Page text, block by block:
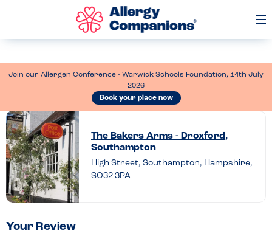
Join our Allergen Conference - Warwick Schools Foundation, 14th July
2026
Book your place now
Leave
a
review
of
The
Arms
The Bakers Arms - Droxford,
Southampton
High Street, Southampton, Hampshire,
SO32 3PA
Your Review